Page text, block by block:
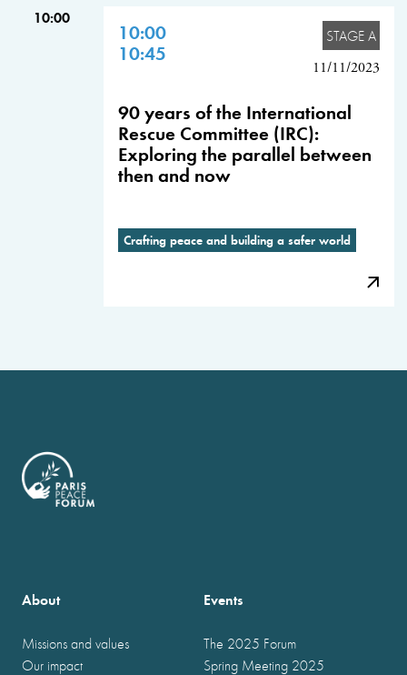
10:00
10:00
10:45
STAGE A
11/11/2023
90 years of the International
Rescue Committee (IRC):
Exploring the parallel between
then and now
Crafting peace and building a safer world
About
Missions and values
Our impact
Events
The 2025 Forum
Spring Meeting 2025